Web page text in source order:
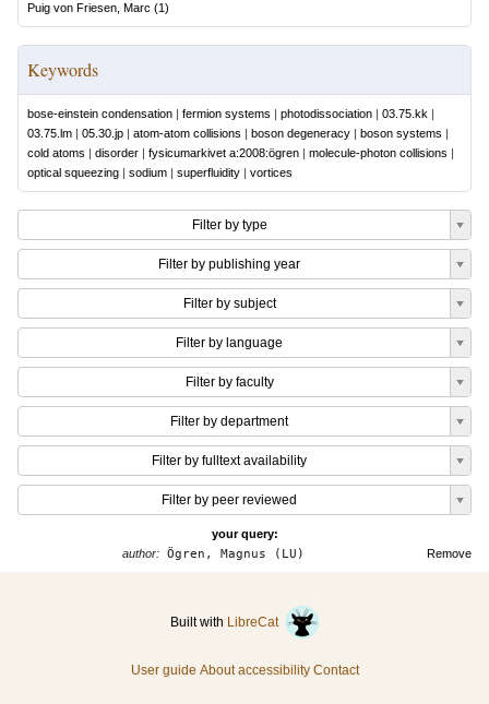
Puig von Friesen, Marc (1)
Keywords
bose-einstein condensation | fermion systems | photodissociation | 03.75.kk |
03.75.lm | 05.30.jp | atom-atom collisions | boson degeneracy | boson systems |
cold atoms | disorder | fysicumarkivet a:2008:ögren | molecule-photon collisions |
optical squeezing | sodium | superfluidity | vortices
Filter by type
Filter by publishing year
Filter by subject
Filter by language
Filter by faculty
Filter by department
Filter by fulltext availability
Filter by peer reviewed
your query:
Remove
author: Ögren, Magnus (LU)
Built with LibreCat
User guide About accessibility Contact